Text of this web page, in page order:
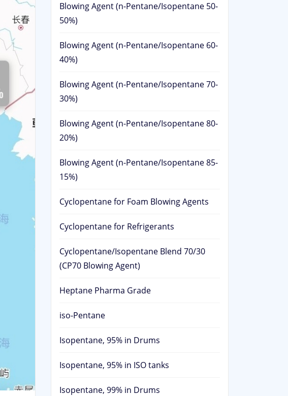
Blowing Agent (n-Pentane/Isopentane 50-
50%)
Blowing Agent (n-Pentane/Isopentane 60-
40%)
Blowing Agent (n-Pentane/Isopentane 70-
30%)
Blowing Agent (n-Pentane/Isopentane 80-
20%)
Blowing Agent (n-Pentane/Isopentane 85-
15%)
Cyclopentane for Foam Blowing Agents
Cyclopentane for Refrigerants
Cyclopentane/Isopentane Blend 70/30
(CP70 Blowing Agent)
Heptane Pharma Grade
iso-Pentane
Isopentane, 95% in Drums
Isopentane, 95% in ISO tanks
Isopentane, 99% in Drums